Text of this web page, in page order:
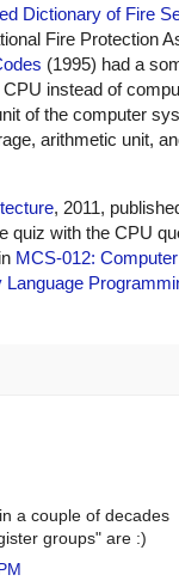
Dictionary of Fire
Fire Protection
(1995) had a
instead of
of the computer
arithmetic unit,
, 2011,
quiz with the CPU
MCS-012: Computer
a couple of decades
groups" are :)